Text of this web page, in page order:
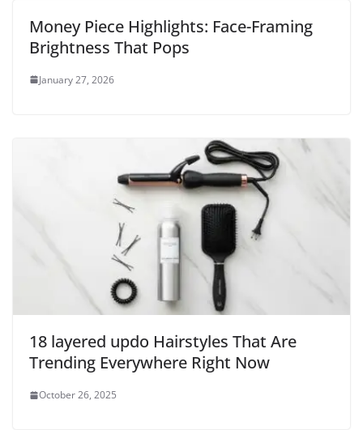
Money Piece Highlights: Face-Framing
Brightness That Pops
January 27, 2026
18 layered updo Hairstyles That Are
Trending Everywhere Right Now
October 26, 2025